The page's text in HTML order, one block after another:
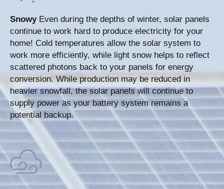
SnowyEven during the depths of winter, solar panels
continue to work hard to produce electricity for your
home! Cold temperatures allow the solar system to
work more efficiently, while light snow helps to reflect
scattered photons back to your panels for energy
conversion. While production may be reduced in
heavier snowfall, the solar panels will continue to
supply power as your battery system remains a
potential backup.